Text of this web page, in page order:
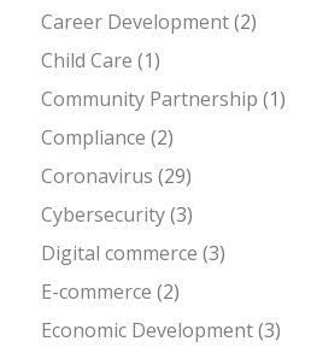
Career Development(2)
Child Care (1)
Community Partnership (1)
Compliance (2)
Coronavirus (29)
Cybersecurity(3)
Digital commerce (3)
E-commerce (2)
Economic Development(3)